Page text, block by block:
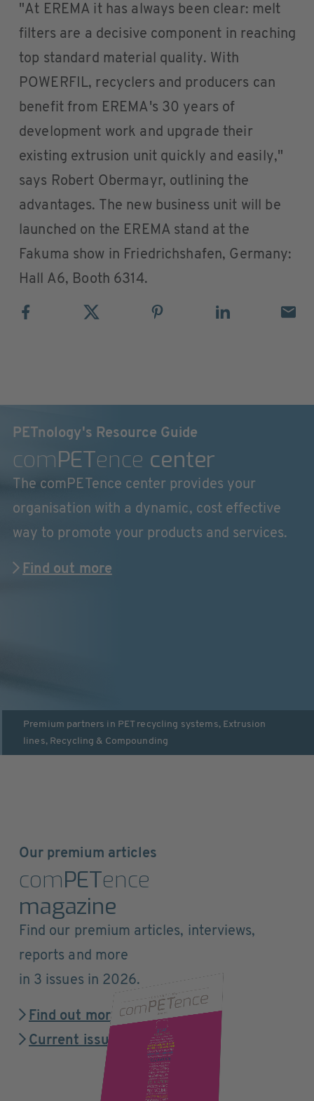
"At EREMA it has always been clear: melt
filters are a decisive component in reaching
top standard material quality. With
POWERFIL, recyclers and producers can
benefit from EREMA's 30 years of
development work and upgrade their
existing extrusion unit quickly and easily,"
says Robert Obermayr, outlining the
advantages. The new business unit will be
launched on the EREMA stand at the
Fakuma show in Friedrichshafen, Germany:
Hall A6, Booth 6314.
PETnology's Resource Guide
comPETence center
The comPETence center provides your
organisation with a dynamic, cost effective
way to promote your products and services.
Find out more
Premium partners in PET recycling systems, Extrusion
lines, Recycling & Compounding
Our premium articles
comPETence
magazine
Find our premium articles, interviews,
reports and more
in 3 issues in 2026.
Find out more
Current issue